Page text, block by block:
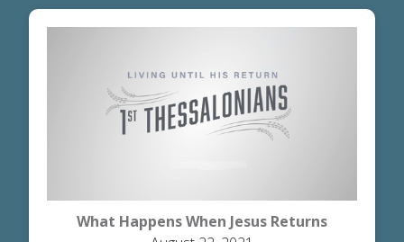
What Happens When Jesus Returns